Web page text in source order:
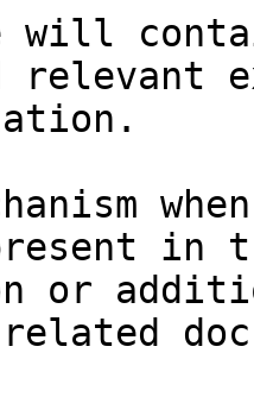
will
relevant
in
or